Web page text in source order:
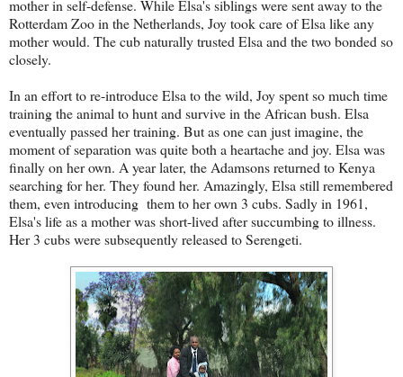
mother in self-defense. While Elsa's siblings were sent away to the
Rotterdam Zoo in the Netherlands, Joy took care of Elsa like any
mother would. The cub naturally trusted Elsa and the two bonded so
closely.
In an effort to re-introduce Elsa to the wild, Joy spent so much time
training the animal to hunt and survive in the African bush. Elsa
eventually passed her training. But as one can just imagine, the
moment of separation was quite both a heartache and joy. Elsa was
finally on her own. A year later, the Adamsons returned to Kenya
searching for her. They found her. Amazingly, Elsa still remembered
them, even introducing them to her own 3 cubs. Sadly in 1961,
Elsa's life as a mother was short-lived after succumbing to illness.
Her 3 cubs were subsequently released to Serengeti.